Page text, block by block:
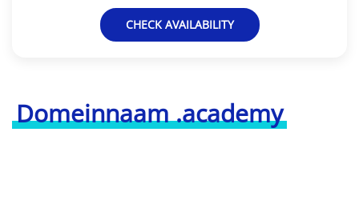
Domeinnaam .academy
CHECK AVAILABILITY